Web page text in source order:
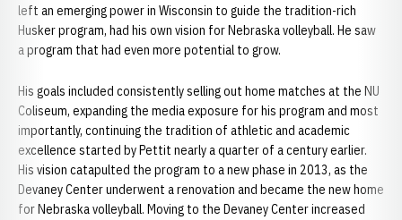
left an emerging power in Wisconsin to guide the tradition-rich
Husker program, had his own vision for Nebraska volleyball. He saw
a program that had even more potential to grow.
His goals included consistently selling out home matches at the NU
Coliseum, expanding the media exposure for his program and most
importantly, continuing the tradition of athletic and academic
excellence started by Pettit nearly a quarter of a century earlier.
His vision catapulted the program to a new phase in 2013, as the
Devaney Center underwent a renovation and became the new home
for Nebraska volleyball. Moving to the Devaney Center increased